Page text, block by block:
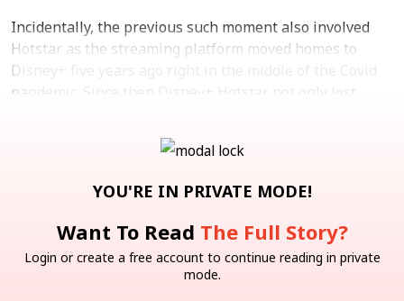
Incidentally, the previous such moment also involved
Hotstar as the streaming platform moved homes to
Disney+ five years ago right in the middle of the Covid
pandemic. Since then Disney+ Hotstar not only lost
international shows, which put it on the backfoot.
Note: We at Inc42 take our ethics very seriously. More
information about it can be foundhere.
YOU'RE IN PRIVATE MODE!
Want To Read The Full Story?
Login or create a free account to continue reading in private
mode.